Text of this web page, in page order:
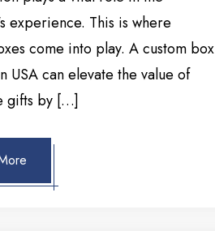
experience. This is where
come into play. A custom box
USA can elevate the value of
gifts by […]